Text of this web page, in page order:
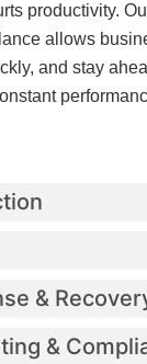
&
&
productivity.
allows
and stay